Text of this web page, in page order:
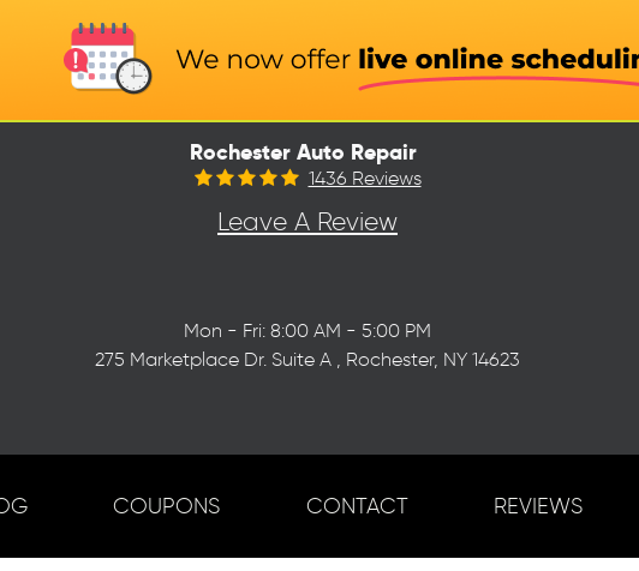
Rochester Auto Repair
1436 Reviews
Leave A Review
Mon - Fri: 8:00 AM - 5:00 PM
275 Marketplace Dr. Suite A , Rochester, NY 14623
COUPONS CONTACT REVIEWS